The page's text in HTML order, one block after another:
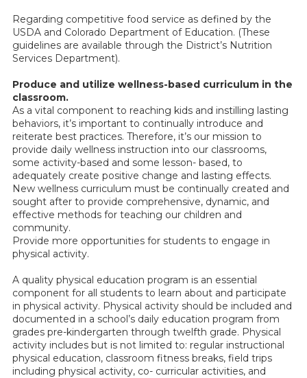
Regarding competitive food service as defined by the
USDA and Colorado Department of Education. (These
guidelines are available through the District’s Nutrition
Services Department).
Produce and utilize wellness-based curriculum in the
classroom.
As a vital component to reaching kids and instilling lasting
behaviors, it’s important to continually introduce and
reiterate best practices. Therefore, it’s our mission to
provide daily wellness instruction into our classrooms,
some activity-based and some lesson- based, to
adequately create positive change and lasting effects.
New wellness curriculum must be continually created and
sought after to provide comprehensive, dynamic, and
effective methods for teaching our children and
community.
Provide more opportunities for students to engage in
physical activity.
A quality physical education program is an essential
component for all students to learn about and participate
in physical activity. Physical activity should be included and
documented in a school’s daily education program from
grades pre-kindergarten through twelfth grade. Physical
activity includes but is not limited to: regular instructional
physical education, classroom fitness breaks, field trips
including physical activity, co- curricular activities, and